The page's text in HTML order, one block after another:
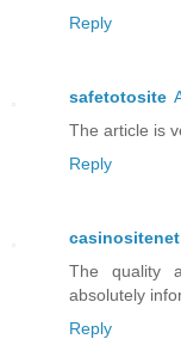
Reply
safetotosite
The article is
Reply
casinositenet
The quality
absolutely
Reply